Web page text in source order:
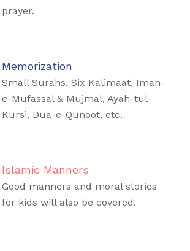
prayer.
Memorization
Small Surahs, Six Kalimaat, Iman-
e-Mufassal & Mujmal, Ayah-tul-
Kursi, Dua-e-Qunoot, etc.
Islamic Manners
Good manners and moral stories
for kids will also be covered.